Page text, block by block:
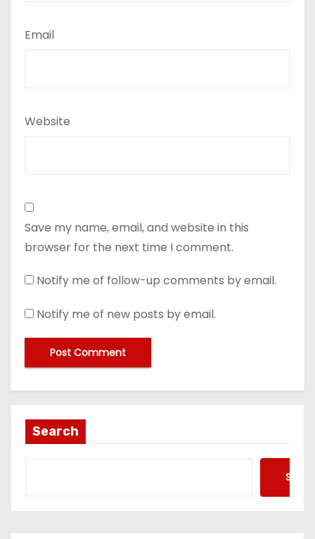
Email
Website
Save my name, email, and website in this
browser for the next time I comment.
Notify me of follow-up comments by email.
Notify me of new posts by email.
Search